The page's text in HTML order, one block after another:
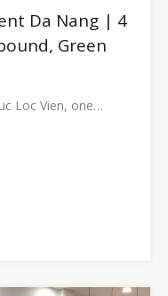
Da Nang | 4
Green
Loc Vien, one…